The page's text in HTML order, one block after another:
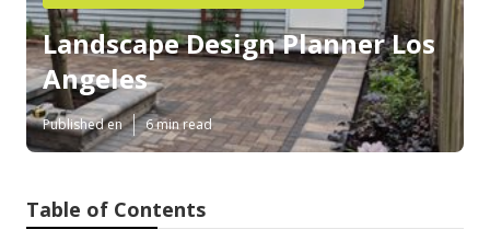
Landscape Design Planner Los
Angeles
Published en 6 min read
Table of Contents